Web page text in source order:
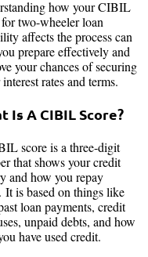
how your CIBIL
two-wheeler loan
affects the process can
prepare effectively and
your chances of securing
rates and terms.
Is A CIBIL Score?
score is a three-digit
that shows your credit
and how you repay
It is based on things like
loan payments, credit
unpaid debts, and how
have used credit.